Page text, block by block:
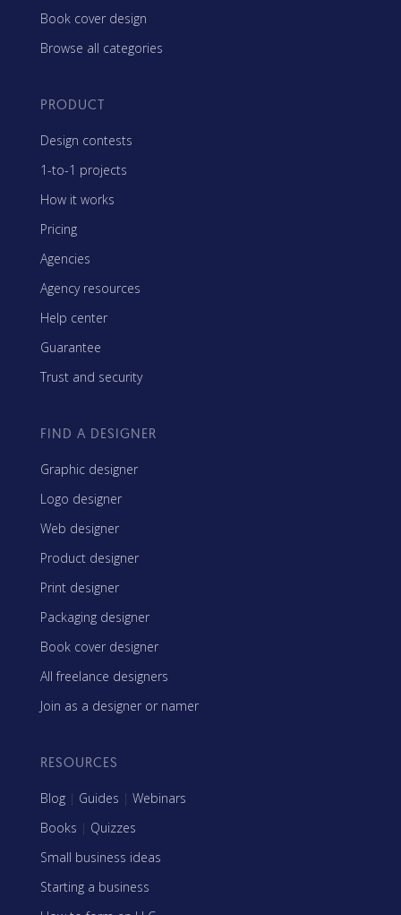
Book cover design
Browse all categories
PRODUCT
Design contests
1-to-1 projects
How it works
Pricing
Agencies
Agency resources
Help center
Guarantee
Trust and security
FIND A DESIGNER
Graphic designer
Logo designer
Web designer
Product designer
Print designer
Packaging designer
Book cover designer
All freelance designers
Join as a designer or namer
RESOURCES
Blog | Guides | Webinars
Books | Quizzes
Small business ideas
Starting a business